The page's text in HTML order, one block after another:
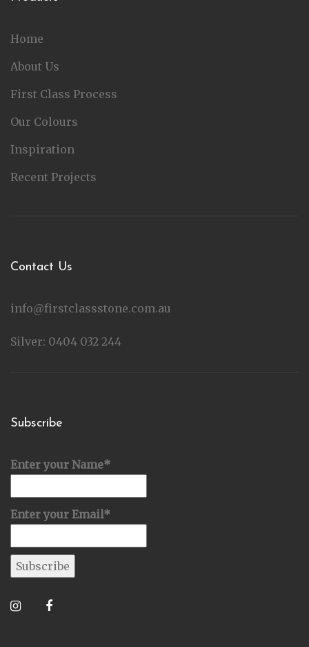
Home
About Us
First Class Process
Our Colours
Inspiration
Recent Projects
Contact Us
info@firstclassstone.com.au
Silver: 0404 032 244
Subscribe
Enter your Name*
Enter your Email*